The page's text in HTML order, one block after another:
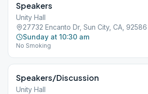
Speakers
Unity Hall
27732 Encanto Dr, Sun City, CA, 92586
Sunday at 10:30 am
No Smoking
Speakers/Discussion
Unity Hall